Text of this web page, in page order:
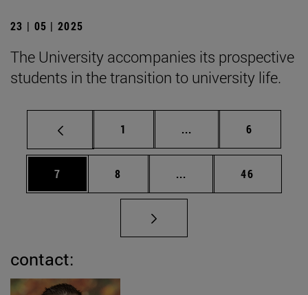
23 | 05 | 2025
The University accompanies its prospective
students in the transition to university life.
Page
1 ... Intermediate pages
Page
6
Page
7 Page
8 ... Intermediate pages
Page
46
contact: